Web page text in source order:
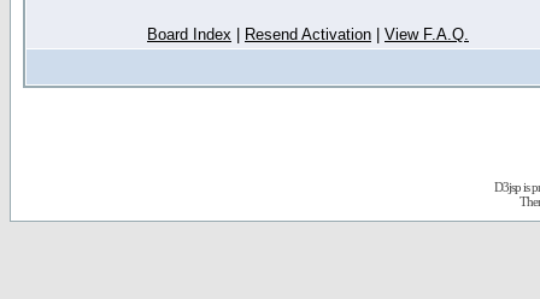
Board Index Resend Activation View F.A.Q.
D3jsp is